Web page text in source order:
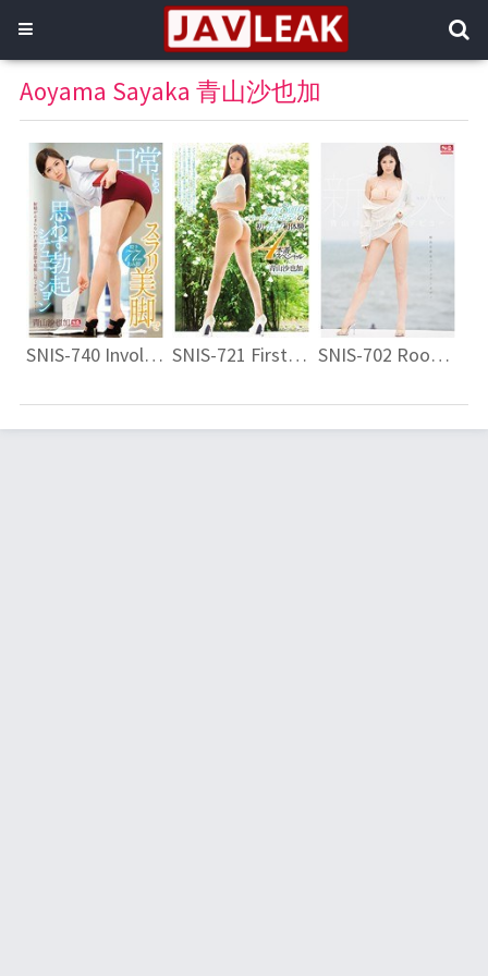
Aoyama Sayaka 青山沙也加
SNIS-740 Involuntarily Erection Situation Slurry Legs In Everyday Sayaka Aoyama SNIS-721 First Breath Of Leg Length 8 Head And Body Perfect Body! !First Experience 4 Production Special Sayaka Aoyama SNIS-702 Rookie NO.1STYLE Sayaka Aoyama AV Debut